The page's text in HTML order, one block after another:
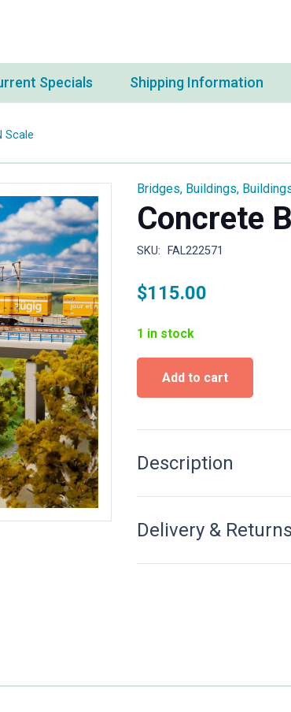
Specials Shipping Information
Scale
Bridges, Buildings,
Concrete
SKU: FAL222571
$115.00
1 in stock
Concrete
Bridge
-
Scale
Add to cart
Description
Delivery & Returns